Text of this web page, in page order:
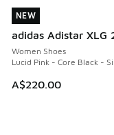
NEW
adidas Adistar XLG
Women Shoes
Lucid Pink - Core Black -
A$220.00
NEW